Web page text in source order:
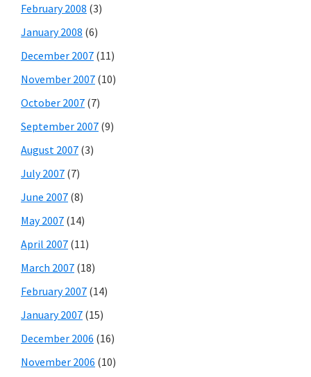
February 2008 (3)
January 2008 (6)
December 2007 (11)
November 2007 (10)
October 2007 (7)
September 2007 (9)
August 2007 (3)
July 2007 (7)
June 2007 (8)
May 2007 (14)
April 2007 (11)
March 2007 (18)
February 2007 (14)
January 2007 (15)
December 2006 (16)
November 2006 (10)